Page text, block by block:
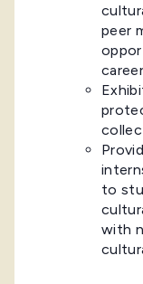
peer
to
with